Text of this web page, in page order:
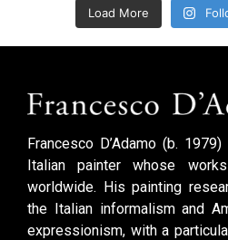
Load More
Francesco D’Adamo (b.
Italian painter whose
worldwide. His painting
the Italian informalism and
expressionism, with a